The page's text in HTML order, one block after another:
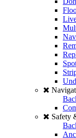
Safety